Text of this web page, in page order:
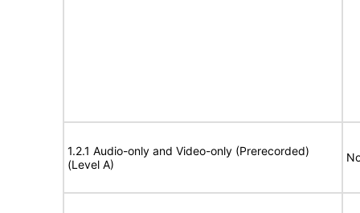
1.2.1 Audio-only and Video-only (Prerecorded)
(Level A)